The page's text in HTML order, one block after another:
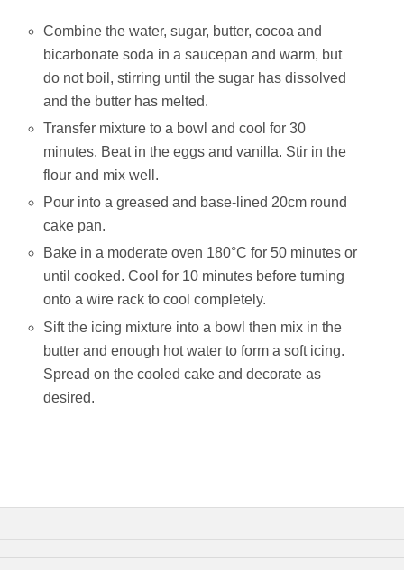
Combine the water, sugar, butter, cocoa and
bicarbonate soda in a saucepan and warm, but
do not boil, stirring until the sugar has dissolved
and the butter has melted.
Transfer mixture to a bowl and cool for 30
minutes. Beat in the eggs and vanilla. Stir in the
flour and mix well.
Pour into a greased and base-lined 20cm round
cake pan.
Bake in a moderate oven 180°C for 50 minutes or
until cooked. Cool for 10 minutes before turning
onto a wire rack to cool completely.
Sift the icing mixture into a bowl then mix in the
butter and enough hot water to form a soft icing.
Spread on the cooled cake and decorate as
desired.